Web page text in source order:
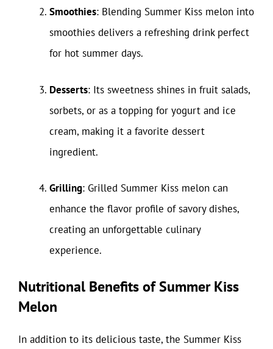
Smoothies: Blending Summer Kiss melon into
smoothies delivers a refreshing drink perfect
for hot summer days.
Desserts: Its sweetness shines in fruit salads,
sorbets, or as a topping for yogurt and ice
cream, making it a favorite dessert
ingredient.
Grilling: Grilled Summer Kiss melon can
enhance the flavor profile of savory dishes,
creating an unforgettable culinary
experience.
Nutritional Benefits of Summer Kiss
Melon
In addition to its delicious taste, the Summer Kiss